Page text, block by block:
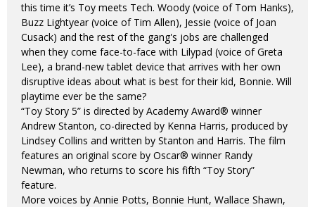
this time it’s Toy meets Tech. Woody (voice of Tom Hanks),
Buzz Lightyear (voice of Tim Allen), Jessie (voice of Joan
Cusack) and the rest of the gang's jobs are challenged
when they come face-to-face with Lilypad (voice of Greta
Lee), a brand-new tablet device that arrives with her own
disruptive ideas about what is best for their kid, Bonnie. Will
playtime ever be the same?
“Toy Story 5” is directed by Academy Award® winner
Andrew Stanton, co-directed by Kenna Harris, produced by
Lindsey Collins and written by Stanton and Harris. The film
features an original score by Oscar® winner Randy
Newman, who returns to score his fifth “Toy Story”
feature.
More voices by Annie Potts, Bonnie Hunt, Wallace Shawn,